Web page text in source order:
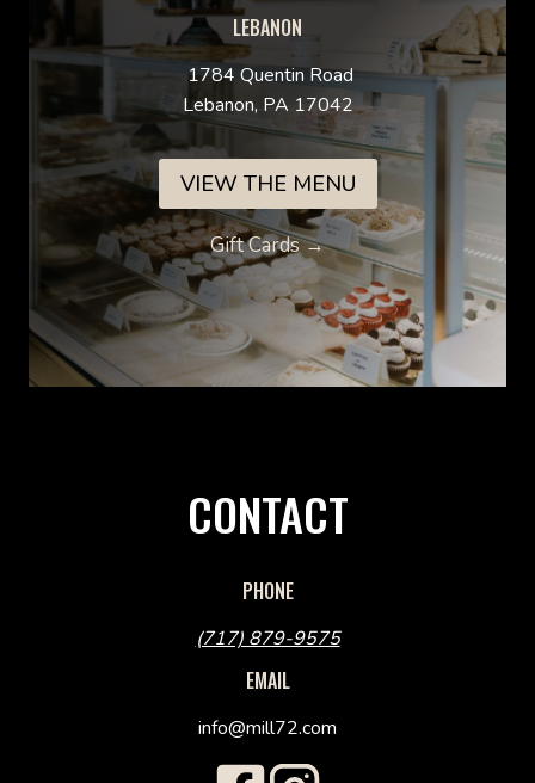
LEBANON
1784 Quentin Road
Lebanon, PA 17042
VIEW THE MENU
Gift Cards →
CONTACT
PHONE
(717) 879-9575
EMAIL
info@mill72.com